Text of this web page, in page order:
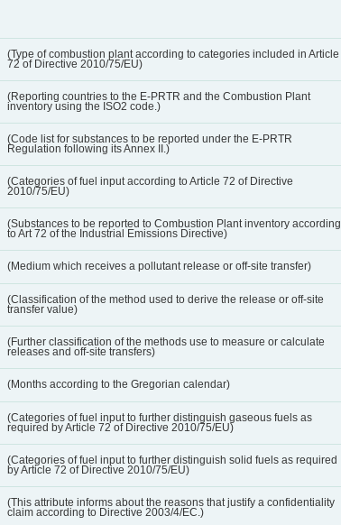
(Type of combustion plant according to categories included in Article
72 of Directive 2010/75/EU)
(Reporting countries to the E-PRTR and the Combustion Plant
inventory using the ISO2 code.)
(Code list for substances to be reported under the E-PRTR
Regulation following its Annex II.)
(Categories of fuel input according to Article 72 of Directive
2010/75/EU)
(Substances to be reported to Combustion Plant inventory according
to Art 72 of the Industrial Emissions Directive)
(Medium which receives a pollutant release or off-site transfer)
(Classification of the method used to derive the release or off-site
transfer value)
(Further classification of the methods use to measure or calculate
releases and off-site transfers)
(Months according to the Gregorian calendar)
(Categories of fuel input to further distinguish gaseous fuels as
required by Article 72 of Directive 2010/75/EU)
(Categories of fuel input to further distinguish solid fuels as required
by Article 72 of Directive 2010/75/EU)
(This attribute informs about the reasons that justify a confidentiality
claim according to Directive 2003/4/EC.)